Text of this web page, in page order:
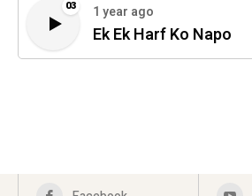
03 1 year ago
Ek Ek Harf Ko Napo